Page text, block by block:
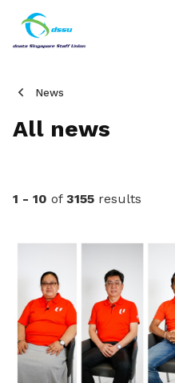
News
All news
1 - 10 of 3155 results